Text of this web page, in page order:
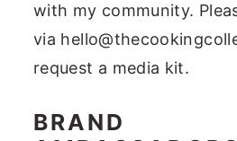
with my community.
via
request a media kit.
BRAND